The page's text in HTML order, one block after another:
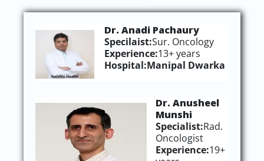
Dr. Anadi Pachaury
Specilaist:Sur. Oncology
Experience:13+ years
Hospital:Manipal Dwarka
Dr. Anusheel
Munshi
Specialist:Rad.
Oncologist
Experience:19+